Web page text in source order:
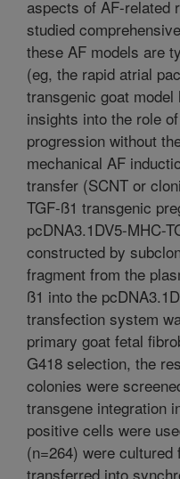
aspects of AF-related
studied
these AF models are
(eg, the rapid atrial
transgenic goat
insights into the role
progression without
mechanical AF
transfer (SCNT or
TGF-ß1 transgenic
pcDNA3.1DV5-MHC-
constructed by
fragment from the
ß1 into the
transfection system
primary goat fetal
G418 selection, the
colonies were
transgene integration
positive cells were
(n=264) were
transferred into